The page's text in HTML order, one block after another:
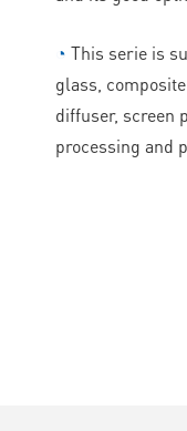
◔ This serie is
glass,
diffuser, screen
processing and